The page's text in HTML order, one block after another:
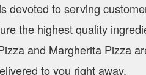
devoted to serving
the highest quality
and Margherita Pizza
to you right away.